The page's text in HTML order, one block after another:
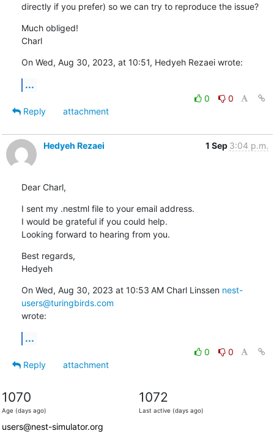
directly if you prefer) so we can try to reproduce the issue?
Much obliged!
Charl
On Wed, Aug 30, 2023, at 10:51, Hedyeh Rezaei wrote:
...
0
0
Reply
attachment
Hedyeh Rezaei 1 Sep 3:04 p.m.
Dear Charl,
I sent my .nestml file to your email address.
I would be grateful if you could help.
Looking forward to hearing from you.
Best regards,
Hedyeh
On Wed, Aug 30, 2023 at 10:53 AM Charl Linssen nest-
users@turingbirds.com
wrote:
...
0
0
Reply
attachment
1070
Age (days ago)
1072
Last active (days ago)
users@nest-simulator.org